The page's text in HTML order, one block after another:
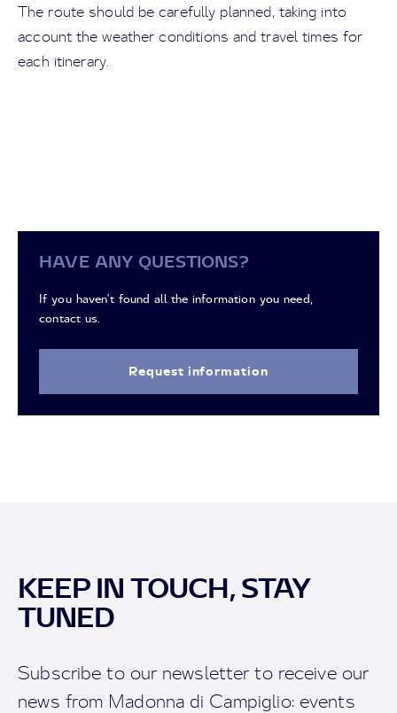
The route should be carefully planned, taking into
account the weather conditions and travel times for
each itinerary.
HAVE ANY QUESTIONS?
If you haven't found all the information you need,
contact us.
Request information
KEEP IN TOUCH, STAY
TUNED
Subscribe to our newsletter to receive our
news from Madonna di Campiglio: events